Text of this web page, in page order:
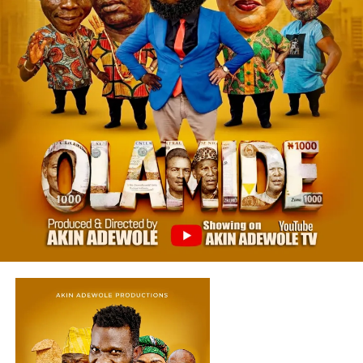
‎🔥 A Powerful Message Wrapped in Suspense
‎Beyond the fear and tension, “OLAMIDE” Yoruba Movie
delivers a strong message about:
‎Class oppression and human dignity
‎Emotional trauma and silence
‎Power shifting in unexpected ways
‎This is a theme deeply rooted in many Nollywood classics
that explore society and consequences of actions
Star-Studded Cast That Delivered Excellence
‎The movie features outstanding performances from:
‎•Taiwo Ibikunle
‎•Foluke Daramola Salako
‎•Akin Adewole
‎•Alapini Osha
‎•Olaide Olajire Atoribewu (Agba Yahoo)